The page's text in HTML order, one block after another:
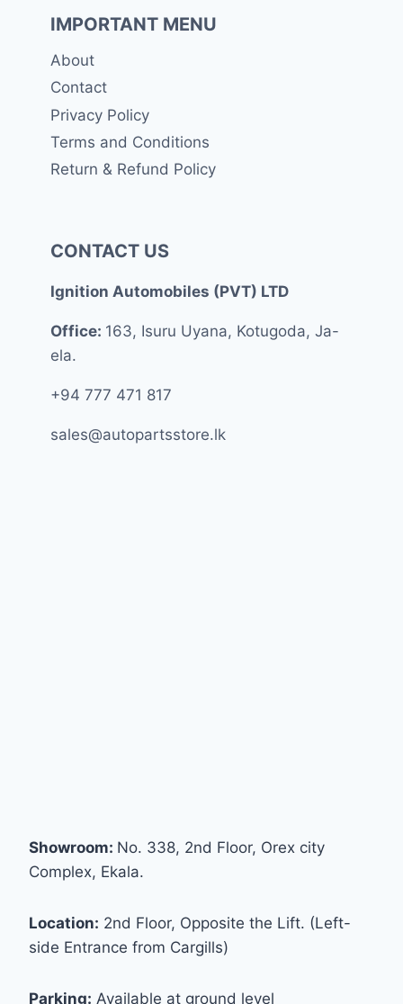
IMPORTANT MENU
About
Contact
Privacy Policy
Terms and Conditions
Return & Refund Policy
CONTACT US
Ignition Automobiles (PVT) LTD
Office: 163, Isuru Uyana, Kotugoda, Ja-
ela.
+94 777 471 817
sales@autopartsstore.lk
Showroom: No. 338, 2nd Floor, Orex city
Complex, Ekala.
Location: 2nd Floor, Opposite the Lift. (Left-
side Entrance from Cargills)
Parking: Available at ground level